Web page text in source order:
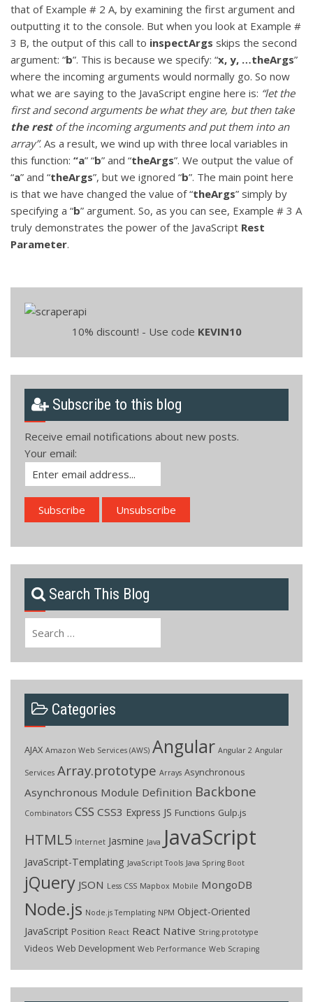
that of Example # 2 A, by examining the first argument and
outputting it to the console. But when you look at Example #
3 B, the output of this call to inspectArgs skips the second
argument: “b”. This is because we specify: “x, y, …theArgs”
where the incoming arguments would normally go. So now
what we are saying to the JavaScript engine here is: “let the
first and second arguments be what they are, but then take
the restof the incoming arguments and put them into an
array”. As a result, we wind up with three local variables in
this function: “a” “b” and “theArgs”. We output the value of
“a” and “theArgs”, but we ignored “b”. The main point here
is that we have changed the value of “theArgs” simply by
specifying a “b” argument. So, as you can see, Example # 3 A
truly demonstrates the power of the JavaScript Rest
Parameter.
10% discount! - Use code KEVIN10
Subscribe to this blog
Receive email notifications about new posts.
Your email:
Search This Blog
Categories
AJAX Amazon Web Services (AWS) Angular Angular 2 Angular
Services Array.prototype Arrays Asynchronous
Asynchronous Module Definition Backbone
Combinators CSS CSS3 Express JS Functions Gulp.js
HTML5 Internet Jasmine Java JavaScript
JavaScript-Templating JavaScript Tools Java Spring Boot
jQuery JSON Less CSS Mapbox Mobile MongoDB
Node.js Node.js Templating NPM Object-Oriented
JavaScript Position React React Native String.prototype
Videos Web Development Web Performance Web Scraping